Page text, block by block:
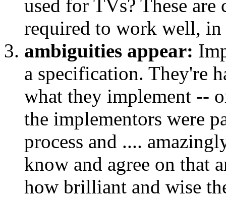
used for TVs? These
required to work well,
ambiguities appear:
a specification. They're
what they implement --
the implementors were
process and ....
know and agree on that
how brilliant and wise